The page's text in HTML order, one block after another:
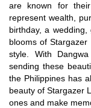
are known for
represent wealth,
birthday, a
blooms of
style. With
sending these
the Philippines has
beauty of Stargazer
ones and make